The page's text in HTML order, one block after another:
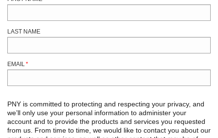
LAST NAME
EMAIL*
PNY is committed to protecting and respecting your privacy, and
we’ll only use your personal information to administer your
account and to provide the products and services you requested
from us. From time to time, we would like to contact you about our